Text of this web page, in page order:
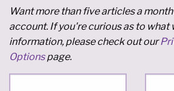
Want more than five articles a
account. If you're curious as to what
information, please check out our
Optionspage.